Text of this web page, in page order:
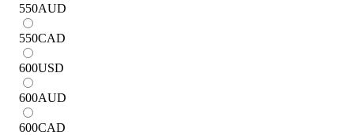
550AUD
550CAD
600USD
600AUD
600CAD